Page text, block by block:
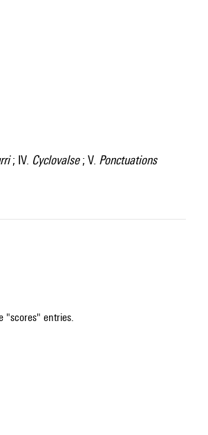
; IV. Cyclovalse; V. Ponctuations
"scores" entries.